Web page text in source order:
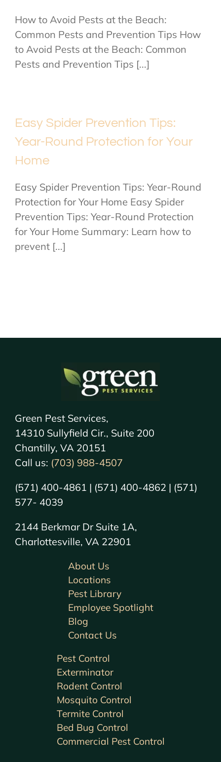
How to Avoid Pests at the Beach:
Common Pests and Prevention Tips How
to Avoid Pests at the Beach: Common
Pests and Prevention Tips [...]
Easy Spider Prevention Tips:
Year-Round Protection for Your
Home
Easy Spider Prevention Tips: Year-Round
Protection for Your Home Easy Spider
Prevention Tips: Year-Round Protection
for Your Home Summary: Learn how to
prevent [...]
Green Pest Services,
14310 Sullyfield Cir., Suite 200
Chantilly, VA 20151
Call us: (703) 988-4507
(571) 400-4861 | (571) 400-4862 | (571)
577- 4039
2144 Berkmar Dr Suite 1A,
Charlottesville, VA 22901
Pest Control
Exterminator
Rodent Control
Mosquito Control
Termite Control
Bed Bug Control
Commercial Pest Control
About Us
Locations
Pest Library
Employee Spotlight
Blog
Contact Us